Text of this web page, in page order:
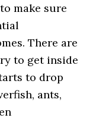
make sure
There are
to get inside
to drop
ants,